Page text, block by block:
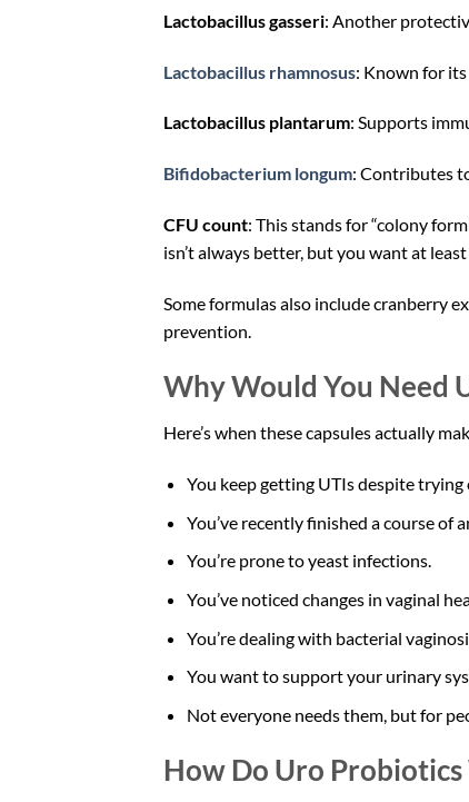
Lactobacillus gasseri: Another
Lactobacillus rhamnosus: Known for
Lactobacillus plantarum: Supports
Bifidobacterium longum: Contributes
CFU count: This stands for “colony
isn’t always better, but you want at
Some formulas also include cranberry
prevention.
Why Would You Need
Here’s when these capsules actually
You keep getting UTIs despite trying
You’ve recently finished a course of
You’re prone to yeast infections.
You’ve noticed changes in vaginal
You’re dealing with bacterial
You want to support your urinary
Not everyone needs them, but for
How Do Uro Probiotics